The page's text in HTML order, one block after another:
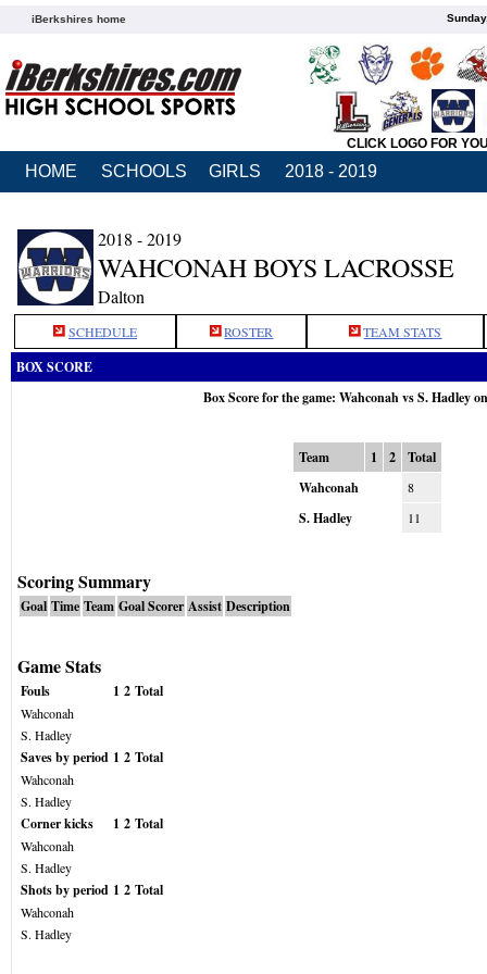
iBerkshires home
CLICK LOGO FOR
HOME SCHOOLS GIRLS 2018 - 2019
2018 - 2019
WAHCONAH BOYS LACROSSE
Dalton
SCHEDULE ROSTER TEAM STATS
BOX SCORE
Box Score for the game: Wahconah vs S. Hadley
Team 1 2
Total
Wahconah
8
S. Hadley 11
Scoring Summary
Goal Time Team Goal Scorer Assist Description
Game Stats
Fouls 1 2 Total
Wahconah
S. Hadley
Saves by period 1 2 Total
Wahconah
S. Hadley
Corner kicks 1 2 Total
Wahconah
S. Hadley
Shots by period 1 2 Total
Wahconah
S. Hadley